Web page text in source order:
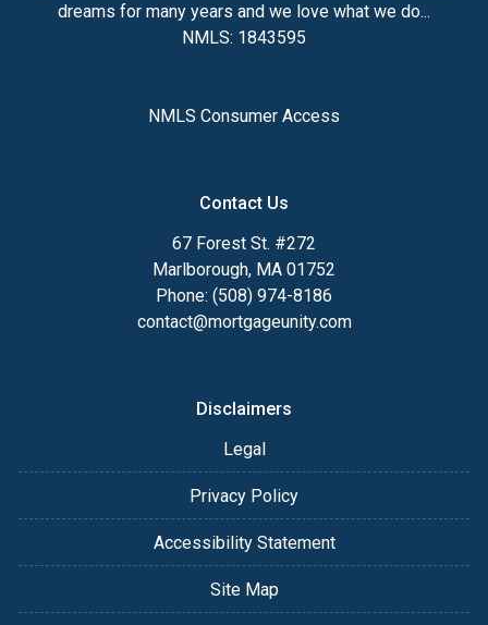
dreams for many years and we love what we do...
NMLS: 1843595
NMLS Consumer Access
Contact Us
67 Forest St. #272
Marlborough, MA 01752
Phone: (508) 974-8186
contact@mortgageunity.com
Disclaimers
Legal
Privacy Policy
Accessibility Statement
Site Map